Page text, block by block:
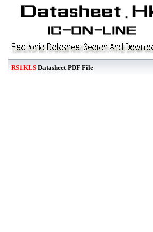
RS1KLS Datasheet PDF File